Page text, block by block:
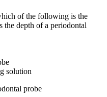
of the following is the
the depth of a periodontal
solution
probe